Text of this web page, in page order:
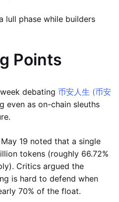
lull phase while builders
Points
debating 币安人生 (币安
even as on-chain sleuths
19 noted that a single
tokens (roughly 66.72%
Critics argued the
is hard to defend when
70% of the float.